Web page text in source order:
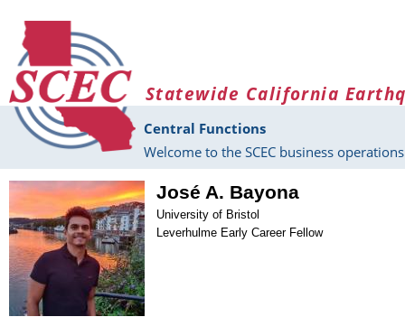
Statewide California
Central Functions
Welcome to the SCEC business
José A. Bayona
University of Bristol
Leverhulme Early Career Fellow